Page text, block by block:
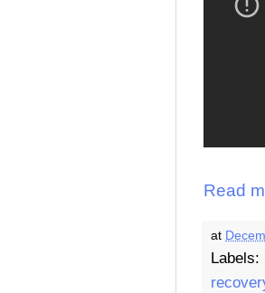
Read
at
Labels: